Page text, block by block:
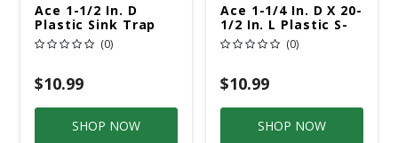
Ace 1-1/2 In. D
Plastic Sink Trap
(0)
$10.99
SHOP NOW
Ace 1-1/4 In. D X 20-
1/2 In. L Plastic S-
Trap
(0)
$10.99
SHOP NOW